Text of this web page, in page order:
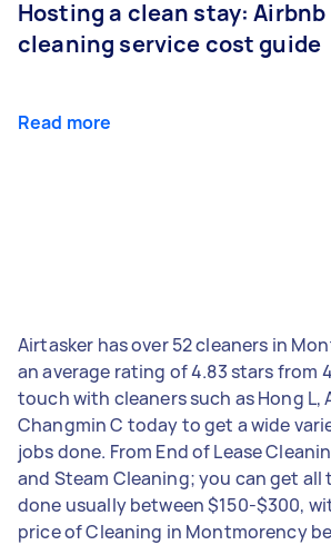
Hosting a clean stay: Airbnb
cleaning service cost guide
Read more
Airtasker has over 52 cleaners in
an average rating of 4.83 stars from
touch with cleaners such as Hong L,
Changmin C today to get a wide
jobs done. From End of Lease
and Steam Cleaning; you can get all
done usually between $150-$300,
price of Cleaning in Montmorency